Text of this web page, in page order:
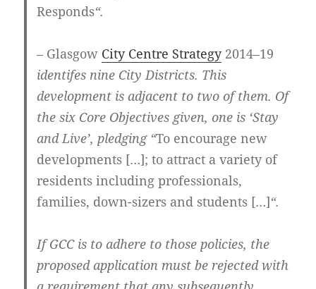
Responds“.
– Glasgow City Centre Strategy2014–19
identifes nine City Districts. This
development is adjacent to two of them. Of
the six Core Objectives given, one is ‘Stay
and Live’, pledging “To encourage new
developments […]; to attract a variety of
residents including professionals,
families, down-sizers and students […]“.
If GCC is to adhere to those policies, the
proposed application must be rejected with